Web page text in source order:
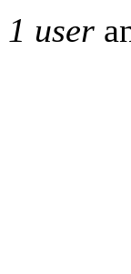
1 user